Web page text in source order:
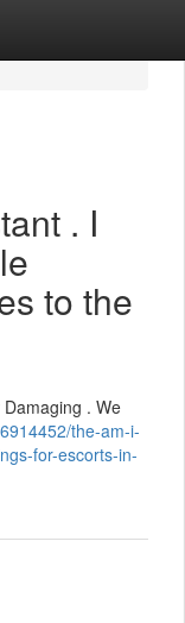
. I
to the
. We
the-am-i-
for-escorts-in-